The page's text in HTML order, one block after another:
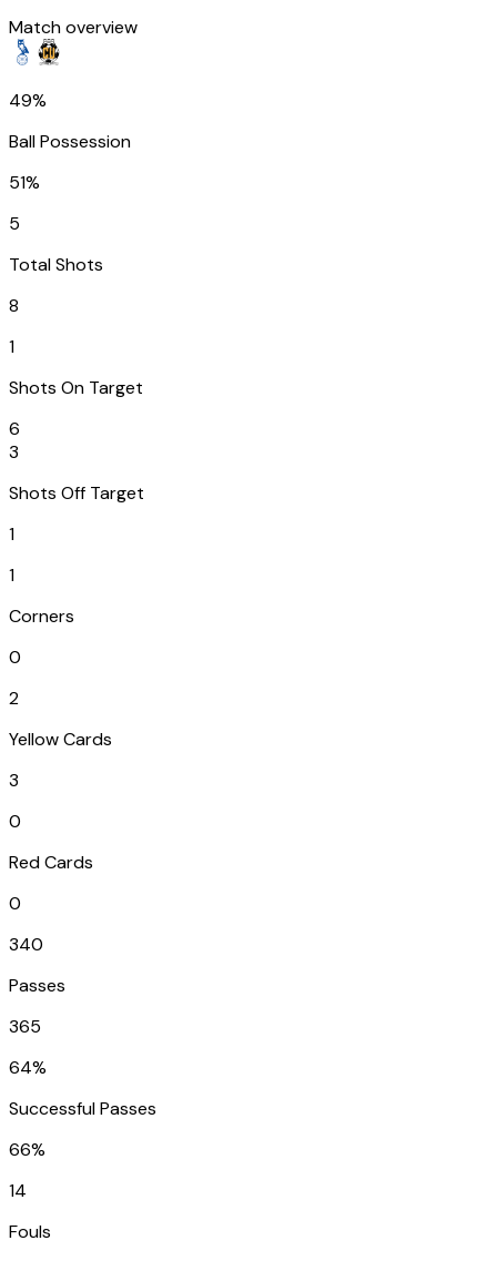
Match overview
49%
Ball Possession
51%
5
Total Shots
8
1
Shots On Target
6
3
Shots Off Target
1
1
Corners
0
2
Yellow Cards
3
0
Red Cards
0
340
Passes
365
64%
Successful Passes
66%
14
Fouls